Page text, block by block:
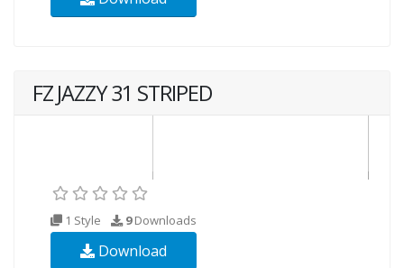
FZ JAZZY 31 STRIPED
1 Style 9Downloads
Download